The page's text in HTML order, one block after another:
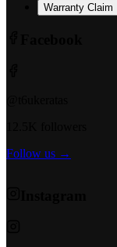
Warranty Claim
Follow us →